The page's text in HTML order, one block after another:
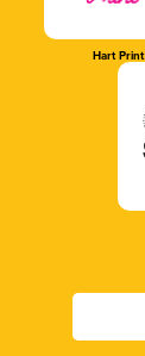
Hart Print